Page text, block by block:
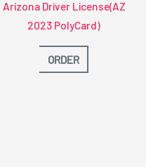
Arizona Driver License(AZ
2023 PolyCard)
ORDER